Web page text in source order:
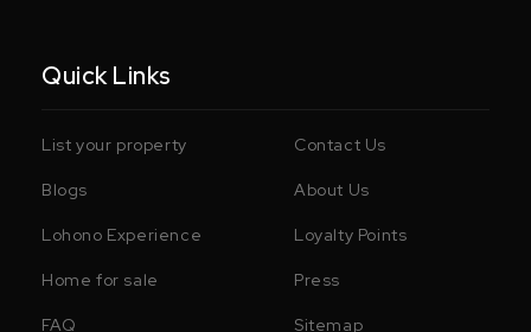
Quick Links
List your property Contact Us
Blogs About Us
Lohono Experience Loyalty Points
Home for sale Press
FAQ Sitemap